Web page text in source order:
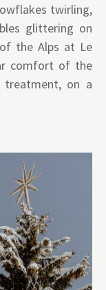
twirling,
glittering on
the Alps at Le
comfort of the
on a